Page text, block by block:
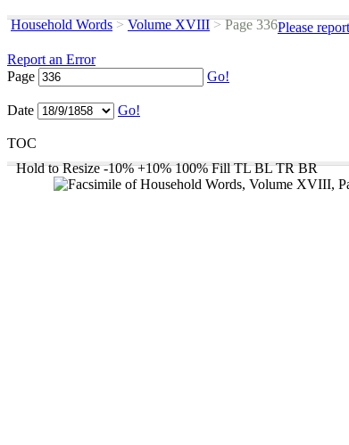
Household Words > Volume XVIII >Page 336Please
Report an Error
Page
Go!
Date Go!
TOC
Hold to Resize -10% +10% 100% Fill TL BL TR BR